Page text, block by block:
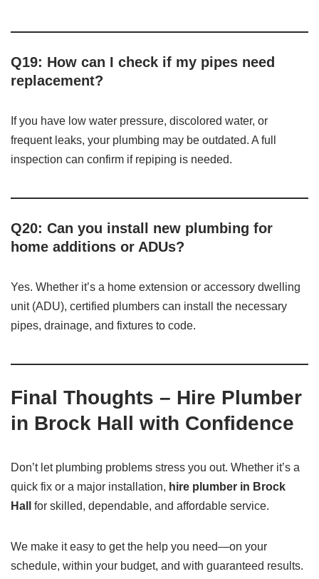
Q19: How can I check if my pipes need
replacement?
If you have low water pressure, discolored water, or
frequent leaks, your plumbing may be outdated. A full
inspection can confirm if repiping is needed.
Q20: Can you install new plumbing for
home additions or ADUs?
Yes. Whether it’s a home extension or accessory dwelling
unit (ADU), certified plumbers can install the necessary
pipes, drainage, and fixtures to code.
Final Thoughts – Hire Plumber
in Brock Hall with Confidence
Don’t let plumbing problems stress you out. Whether it’s a
quick fix or a major installation, hire plumber in Brock
Hall
for skilled, dependable, and affordable service.
We make it easy to get the help you need—on your
schedule, within your budget, and with guaranteed results.